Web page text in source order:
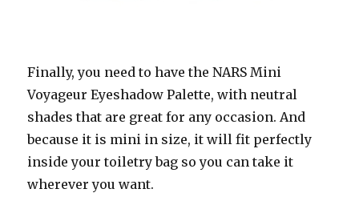
Finally, you need to have the NARS Mini
Voyageur Eyeshadow Palette, with neutral
shades that are great for any occasion. And
because it is mini in size, it will fit perfectly
inside your toiletry bag so you can take it
wherever you want.